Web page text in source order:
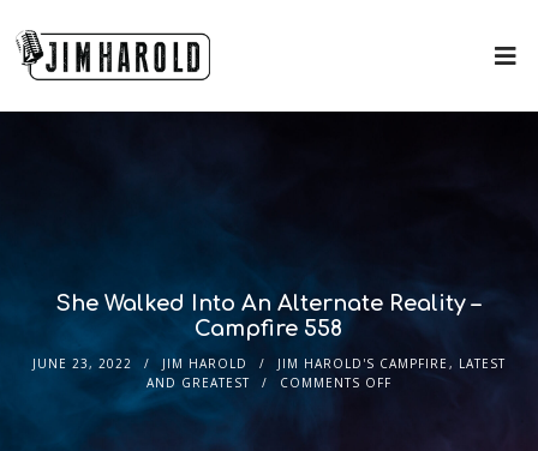
She Walked Into An Alternate Reality –
Campfire 558
JUNE 23, 2022 JIM HAROLD JIM HAROLD'S CAMPFIRE , LATEST
AND GREATEST
COMMENTS OFF